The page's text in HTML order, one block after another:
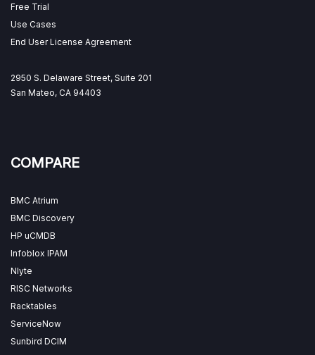
Free Trial
Use Cases
End User License Agreement
2950 S. Delaware Street, Suite 201
San Mateo, CA 94403
COMPARE
BMC Atrium
BMC Discovery
HP uCMDB
Infoblox IPAM
Nlyte
RISC Networks
Racktables
ServiceNow
Sunbird DCIM